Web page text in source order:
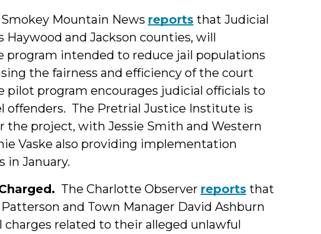
Mountain News reports that Judicial
and Jackson counties, will
program intended to reduce jail populations
the fairness and efficiency of the court
program encourages judicial officials to
offenders. The Pretrial Justice Institute is
the project, with Jessie Smith and Western
Vaske also providing implementation
in January.
The Charlotte Observer reports that
and Town Manager David Ashburn
related to their alleged unlawful